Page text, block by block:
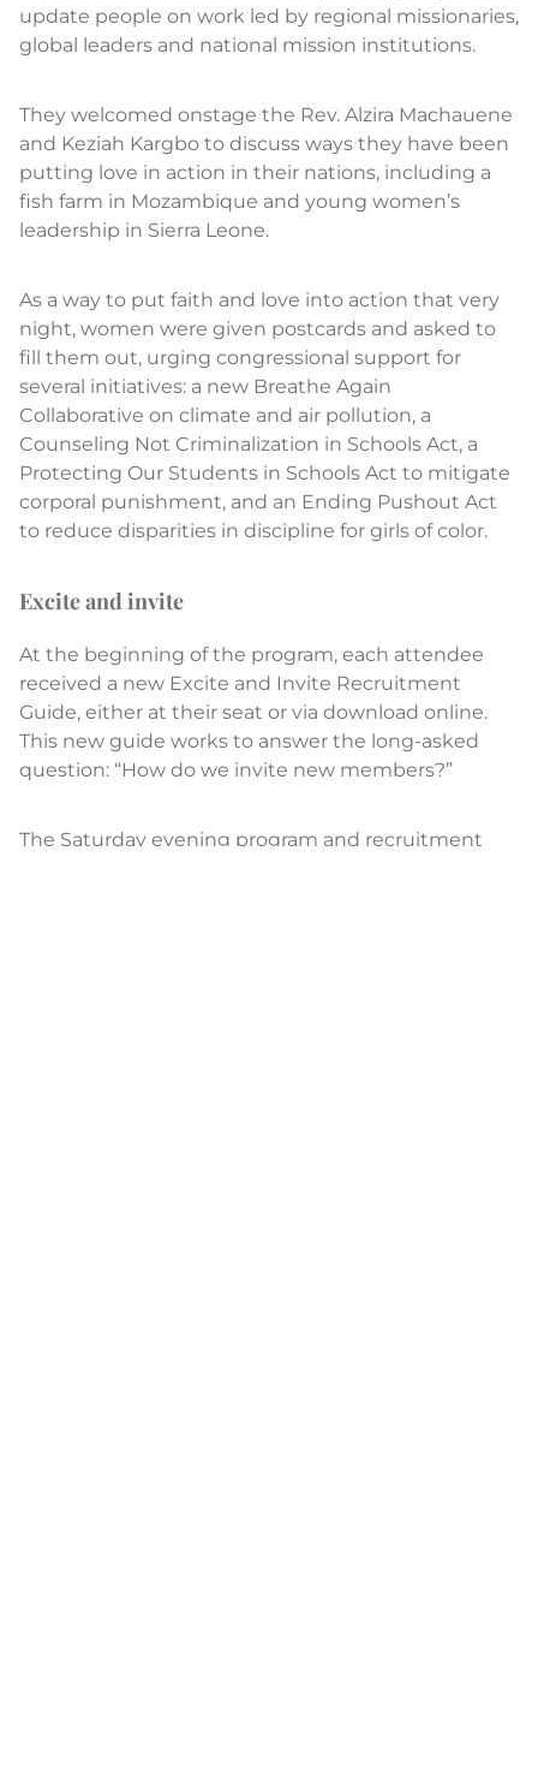
update people on work led by regional missionaries,
global leaders and national mission institutions.
They welcomed onstage the Rev. Alzira Machauene
and Keziah Kargbo to discuss ways they have been
putting love in action in their nations, including a
fish farm in Mozambique and young women’s
leadership in Sierra Leone.
As a way to put faith and love into action that very
night, women were given postcards and asked to
fill them out, urging congressional support for
several initiatives: a new Breathe Again
Collaborative on climate and air pollution, a
Counseling Not Criminalization in Schools Act, a
Protecting Our Students in Schools Act to mitigate
corporal punishment, and an Ending Pushout Act
to reduce disparities in discipline for girls of color.
Excite and invite
At the beginning of the program, each attendee
received a new Excite and Invite Recruitment
Guide, either at their seat or via download online.
This new guide works to answer the long-asked
question: “How do we invite new members?”
The Saturday evening program and recruitment